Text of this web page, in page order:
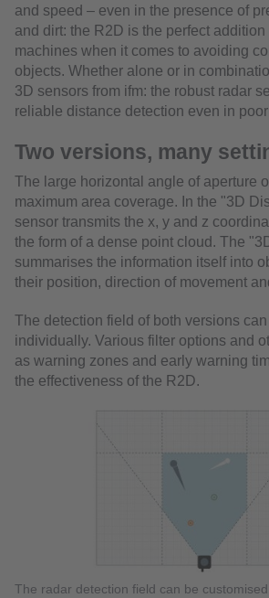
and speed – even in the presence of
and dirt: the R2D is the perfect
machines when it comes to avoiding
objects. Whether alone or in
3D sensors from ifm: the robust radar
reliable distance detection even in
Two versions, many
The large horizontal angle of aperture
maximum area coverage. In the "3D
sensor transmits the x, y and z
the form of a dense point cloud. The
summarises the information itself into
their position, direction of movement
The detection field of both versions
individually. Various filter options and
as warning zones and early warning
the effectiveness of the R2D.
The radar detection field can be